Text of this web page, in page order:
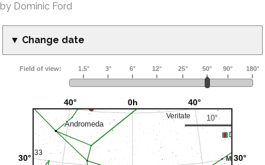
by Dominic Ford
▼ Change date